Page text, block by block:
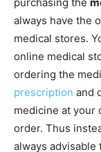
always have the
medical stores.
online medical
ordering the
prescription and
medicine at your
order. Thus
always